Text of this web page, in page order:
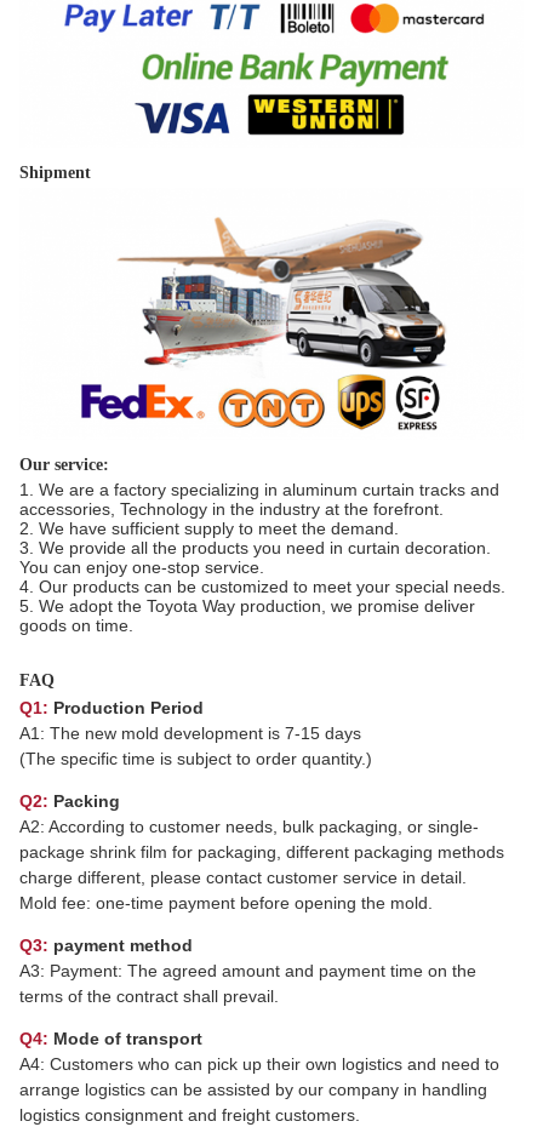
Shipment
Our service:
1. We are a factory specializing in aluminum curtain tracks and
accessories, Technology in the industry at the forefront.
2. We have sufficient supply to meet the demand.
3. We provide all the products you need in curtain decoration.
You can enjoy one-stop service.
4. Our products can be customized to meet your special needs.
5. We adopt the Toyota Way production, we promise deliver
goods on time.
FAQ
Q1: Production Period
A1: The new mold development is 7-15 days
(The specific time is subject to order quantity.)
Q2: Packing
A2: According to customer needs, bulk packaging, or single-
package shrink film for packaging, different packaging methods
charge different, please contact customer service in detail.
Mold fee: one-time payment before opening the mold.
Q3: payment method
A3: Payment: The agreed amount and payment time on the
terms of the contract shall prevail.
Q4: Mode of transport
A4: Customers who can pick up their own logistics and need to
arrange logistics can be assisted by our company in handling
logistics consignment and freight customers.